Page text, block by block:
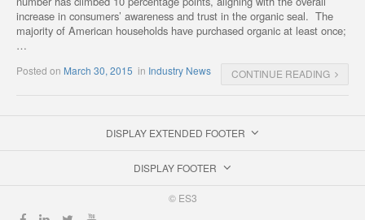
increase in consumers’ awareness and trust in the organic seal. The
majority of American households have purchased organic at least once;
…
Posted on March 30, 2015 in Industry News CONTINUE READING
DISPLAY EXTENDED FOOTER
DISPLAY FOOTER
© ES3